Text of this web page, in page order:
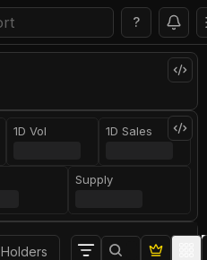
?
1D Vol 1D Sales
Supply
Holders